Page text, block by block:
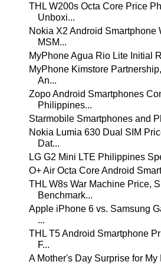
THL W200s Octa Core Price
Unboxi...
Nokia X2 Android Smartphone
MSM...
MyPhone Agua Rio Lite Initial
MyPhone Kimstore
An...
Zopo Android Smartphones
Philippines...
Starmobile Smartphones and
Nokia Lumia 630 Dual SIM
Dat...
LG G2 Mini LTE Philippines
O+ Air Octa Core Android
THL W8s War Machine Price,
Benchmark...
Apple iPhone 6 vs. Samsung
...
THL T5 Android Smartphone
F...
A Mother's Day Surprise for